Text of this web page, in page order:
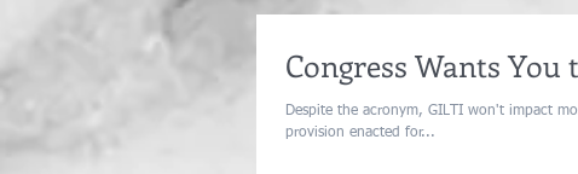
Congress Wants You
Despite the acronym, GILTI won't impact most US taxpayers. Global Intangible
provision enacted for...